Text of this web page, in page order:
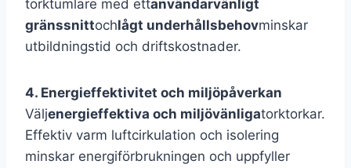
torktumlare med ettanvändarvänligt
gränssnittochlågt underhållsbehovminskar
utbildningstid och driftskostnader.
4. Energieffektivitet och miljöpåverkan
Väljenergieffektiva och miljövänligatorktorkar.
Effektiv varm luftcirkulation och isolering
minskar energiförbrukningen och uppfyller